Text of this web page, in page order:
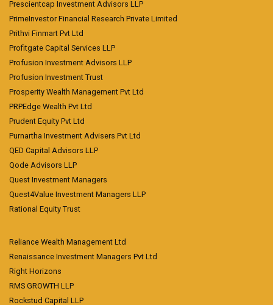
Prescientcap Investment Advisors LLP
PrimeInvestor Financial Research Private Limited
Prithvi Finmart Pvt Ltd
Profitgate Capital Services LLP
Profusion Investment Advisors LLP
Profusion Investment Trust
Prosperity Wealth Management Pvt Ltd
PRPEdge Wealth Pvt Ltd
Prudent Equity Pvt Ltd
Purnartha Investment Advisers Pvt Ltd
QED Capital Advisors LLP
Qode Advisors LLP
Quest Investment Managers
Quest4Value Investment Managers LLP
Rational Equity Trust
Reliance Wealth Management Ltd
Renaissance Investment Managers Pvt Ltd
Right Horizons
RMS GROWTH LLP
Rockstud Capital LLP